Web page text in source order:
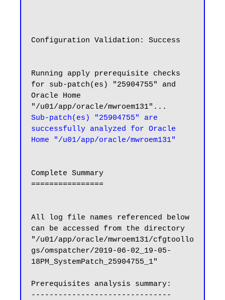
Configuration Validation: Success
Running apply prerequisite checks
for sub-patch(es) "25904755" and
Oracle Home
Sub-patch(es) "25904755" are
successfully analyzed for Oracle
Home "/u01/app/oracle/mwroem131"
Complete Summary
================
All log file names referenced below
can be accessed from the directory
"/u01/app/oracle/mwroem131/cfgtoollo
gs/omspatcher/2019-06-02_19-05-
18PM_SystemPatch_25904755_1"
Prerequisites analysis summary:
-------------------------------